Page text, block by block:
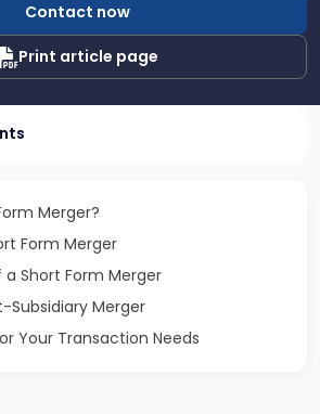
Contact now
Print article page
Merger?
Form Merger
Short Form Merger
Subsidiary Merger
Your Transaction Needs